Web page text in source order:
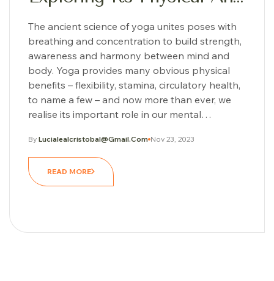
The ancient science of yoga unites poses with
breathing and concentration to build strength,
awareness and harmony between mind and
body. Yoga provides many obvious physical
benefits – flexibility, stamina, circulatory health,
to name a few – and now more than ever, we
realise its important role in our mental…
Nov 23, 2023
By Lucialealcristobal@gmail.com
READ MORE